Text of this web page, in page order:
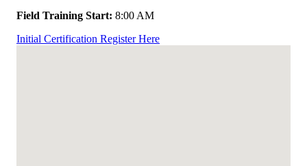
Field Training Start: 8:00 AM
Initial Certification Register Here